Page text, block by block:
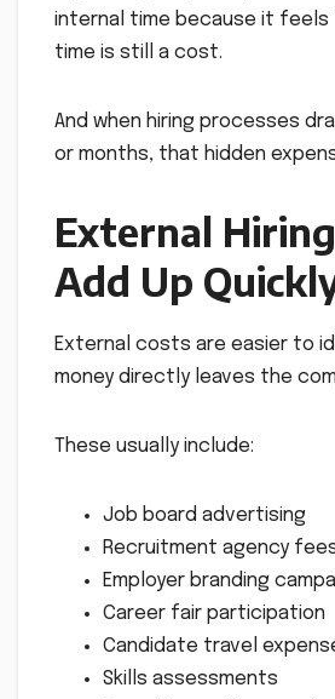
internal time because it feels
time is still a cost.
And when hiring processes
or months, that hidden
External
Add Up
External costs are easier to
money directly leaves the
These usually include:
Job board advertising
Recruitment agency
Employer branding
Career fair participation
Candidate travel
Skills assessments